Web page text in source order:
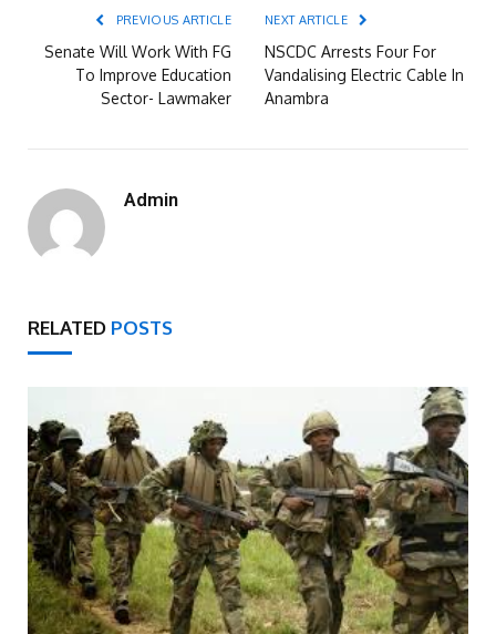
PREVIOUS ARTICLE
Senate Will Work With FG
To Improve Education
Sector- Lawmaker
NEXT ARTICLE
NSCDC Arrests Four For
Vandalising Electric Cable In
Anambra
Admin
RELATED POSTS